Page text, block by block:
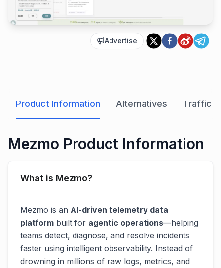
Advertise
Product Information Alternatives Traffic
Mezmo Product Information
What is Mezmo?
Mezmo is an AI-driven telemetry data
platform built for agentic operations—helping
teams detect, diagnose, and resolve incidents
faster using intelligent observability. Instead of
drowning in millions of raw logs, metrics, and